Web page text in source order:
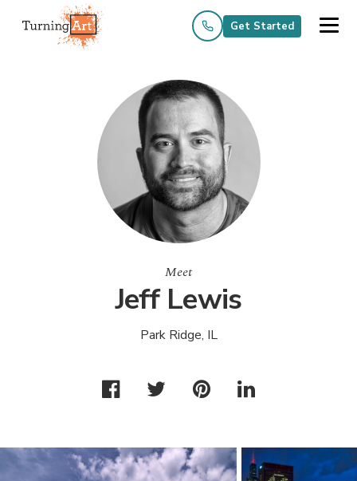
Get Started
Meet
Jeff Lewis
Park Ridge, IL